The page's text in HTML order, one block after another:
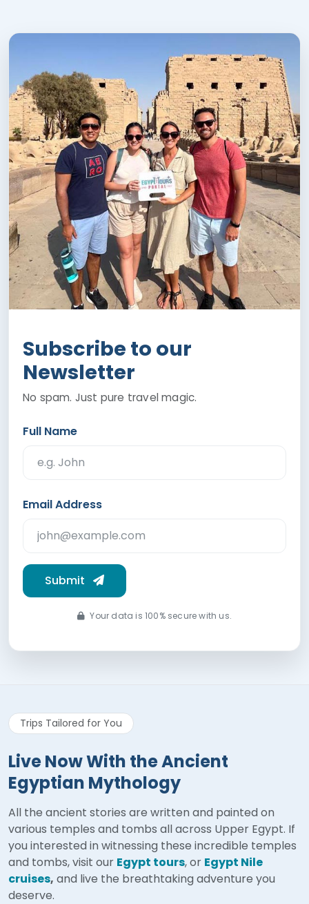
Subscribe to our
Newsletter
No spam. Just pure travel magic.
Full Name
Email Address
Submit
Your data is 100% secure with us.
Trips Tailored for You
Live Now With the Ancient
Egyptian Mythology
All the ancient stories are written and painted on
various temples and tombs all across Upper Egypt. If
you interested in witnessing these incredible temples
and tombs, visit our Egypt tours, or Egypt Nile
cruises, and live the breathtaking adventure you
deserve.